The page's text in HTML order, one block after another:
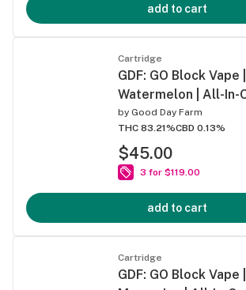
add to cart
Cartridge
GDF: GO Block Vape
Watermelon | All-In-
by Good Day Farm
THC 83.21%CBD 0.13%
$45.00
3 for $119.00
add to cart
Cartridge
GDF: GO Block Vape